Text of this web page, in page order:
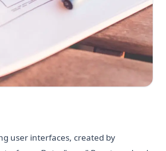
user interfaces, created by